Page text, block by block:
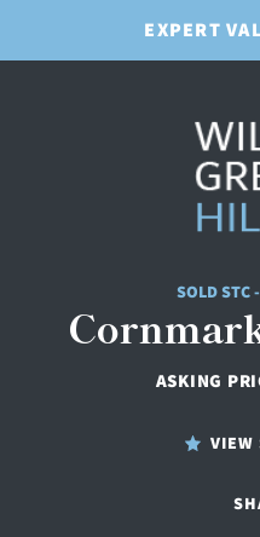
EXPERT
SOLD STC
ASKING
VIEW